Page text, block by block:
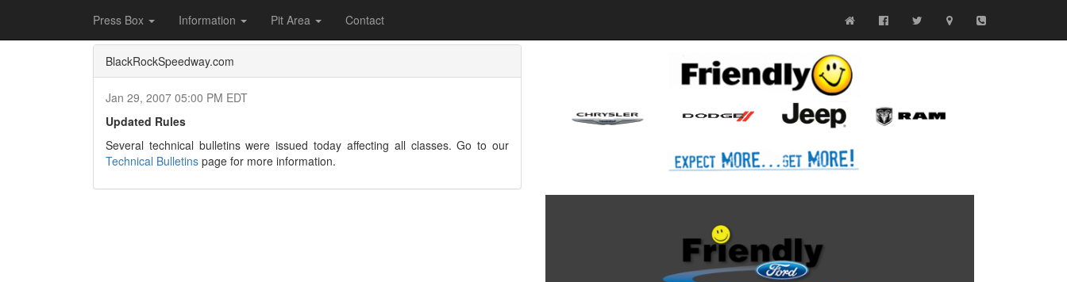
Press Box Information Pit Area Contact
Home Press Box 2007 Archives Press Release
BlackRockSpeedway.com
Jan 29, 2007 05:00 PM EDT
Updated Rules
Several technical bulletins were issued today affecting all classes. Go to our
Technical Bulletins page for more information.